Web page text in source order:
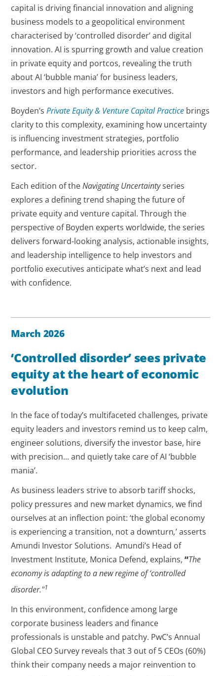
capital is driving financial innovation and aligning
business models to a geopolitical environment
characterised by ‘controlled disorder’ and digital
innovation. AI is spurring growth and value creation
in private equity and portcos, revealing the truth
about AI ‘bubble mania’ for business leaders,
investors and high performance executives.
Boyden’sPrivate Equity & Venture Capital Practice brings
clarity to this complexity, examining how uncertainty
is influencing investment strategies, portfolio
performance, and leadership priorities across the
sector.
Each edition of theNavigating Uncertaintyseries
explores a defining trend shaping the future of
private equity and venture capital. Through the
perspective of Boyden experts worldwide, the series
delivers forward-looking analysis, actionable insights,
and leadership intelligence to help investors and
portfolio executives anticipate what’s next and lead
with confidence.
March 2026
‘Controlled disorder’ sees private
equity at the heart of economic
evolution
In the face of today’s multifaceted challenges, private
equity leaders and investors remind us to keep calm,
engineer solutions, diversify the investor base, hire
with precision... and quietly take care of AI ‘bubble
mania’.
As business leaders strive to absorb tariff shocks,
policy pressures and new market dynamics, we find
ourselves at an inflection point: ‘the global economy
is experiencing a transition, not a downturn,’ asserts
Amundi Investor Solutions. Amundi’s Head of
Investment Institute, Monica Defend, explains, “The
economy is adapting to a new regime of ‘controlled
disorder."1
In this environment, confidence among large
corporate business leaders and finance
professionals is unstable and patchy. PwC’s Annual
Global CEO Survey reveals that 3 out of 5 CEOs (60%)
think their company needs a major reinvention to